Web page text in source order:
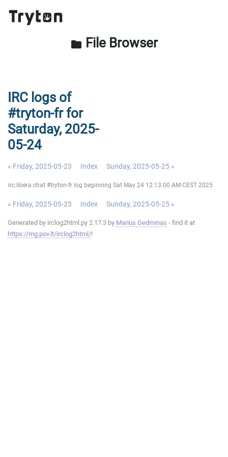
folder File Browser
IRC logs of
#tryton-fr for
Saturday, 2025-
05-24
« Friday, 2025-05-23 Index Sunday, 2025-05-25 »
irc.libera.chat #tryton-fr log beginning Sat May 24 12:13:00 AM CEST 2025
« Friday, 2025-05-23 Index Sunday, 2025-05-25 »
Generated by irclog2html.py 2.17.3 by Marius Gedminas - find it at
https://mg.pov.lt/irclog2html/!